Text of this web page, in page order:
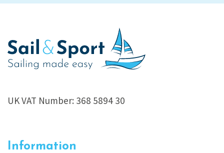
UK VAT Number: 368 5894 30
Information